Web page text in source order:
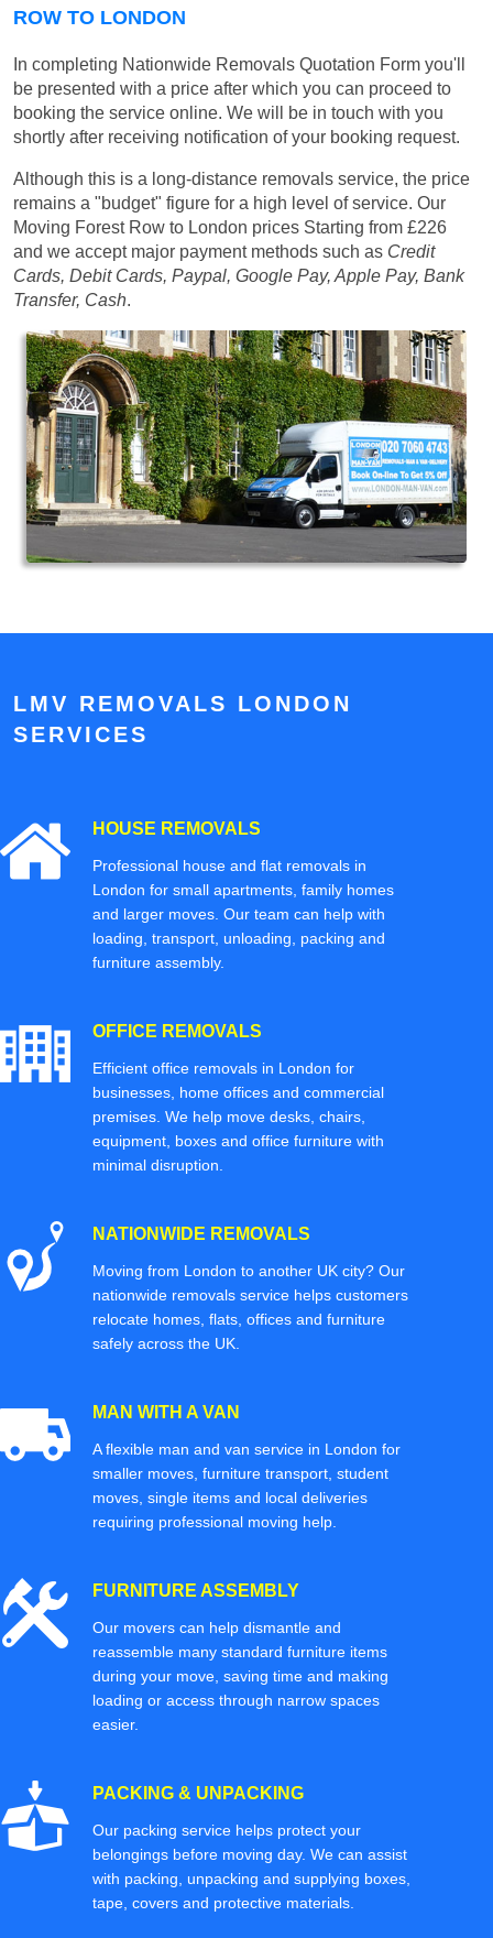
ROW TO LONDON
In completing Nationwide Removals Quotation Form you'll
be presented with a price after which you can proceed to
booking the service online. We will be in touch with you
shortly after receiving notification of your booking request.
Although this is a long-distance removals service, the price
remains a "budget" figure for a high level of service. Our
Moving Forest Row to London prices Starting from £226
and we accept major payment methods such as Credit
Cards, Debit Cards, Paypal, Google Pay, Apple Pay, Bank
Transfer, Cash.
LMV REMOVALS LONDON
SERVICES
HOUSE REMOVALS
Professional house and flat removals in
London for small apartments, family homes
and larger moves. Our team can help with
loading, transport, unloading, packing and
furniture assembly.
OFFICE REMOVALS
Efficient office removals in London for
businesses, home offices and commercial
premises. We help move desks, chairs,
equipment, boxes and office furniture with
minimal disruption.
NATIONWIDE REMOVALS
Moving from London to another UK city? Our
nationwide removals service helps customers
relocate homes, flats, offices and furniture
safely across the UK.
MAN WITH A VAN
A flexible man and van service in London for
smaller moves, furniture transport, student
moves, single items and local deliveries
requiring professional moving help.
FURNITURE ASSEMBLY
Our movers can help dismantle and
reassemble many standard furniture items
during your move, saving time and making
loading or access through narrow spaces
easier.
PACKING & UNPACKING
Our packing service helps protect your
belongings before moving day. We can assist
with packing, unpacking and supplying boxes,
tape, covers and protective materials.